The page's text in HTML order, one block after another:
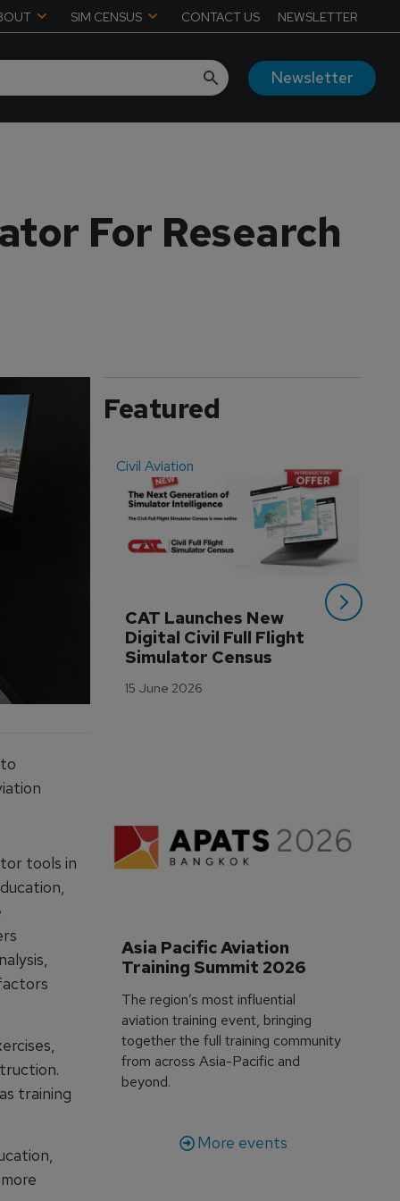
SIM CENSUS CONTACT US NEWSLETTER
Newsletter
For Research
tools in
training
Featured
Civil Aviation
CAT Launches New
Digital Civil Full Flight
Simulator Census
15 June 2026
Asia Pacific Aviation
Training Summit 2026
The region’s most influential
aviation training event, bringing
together the full training community
from across Asia-Pacific and
beyond.
More events